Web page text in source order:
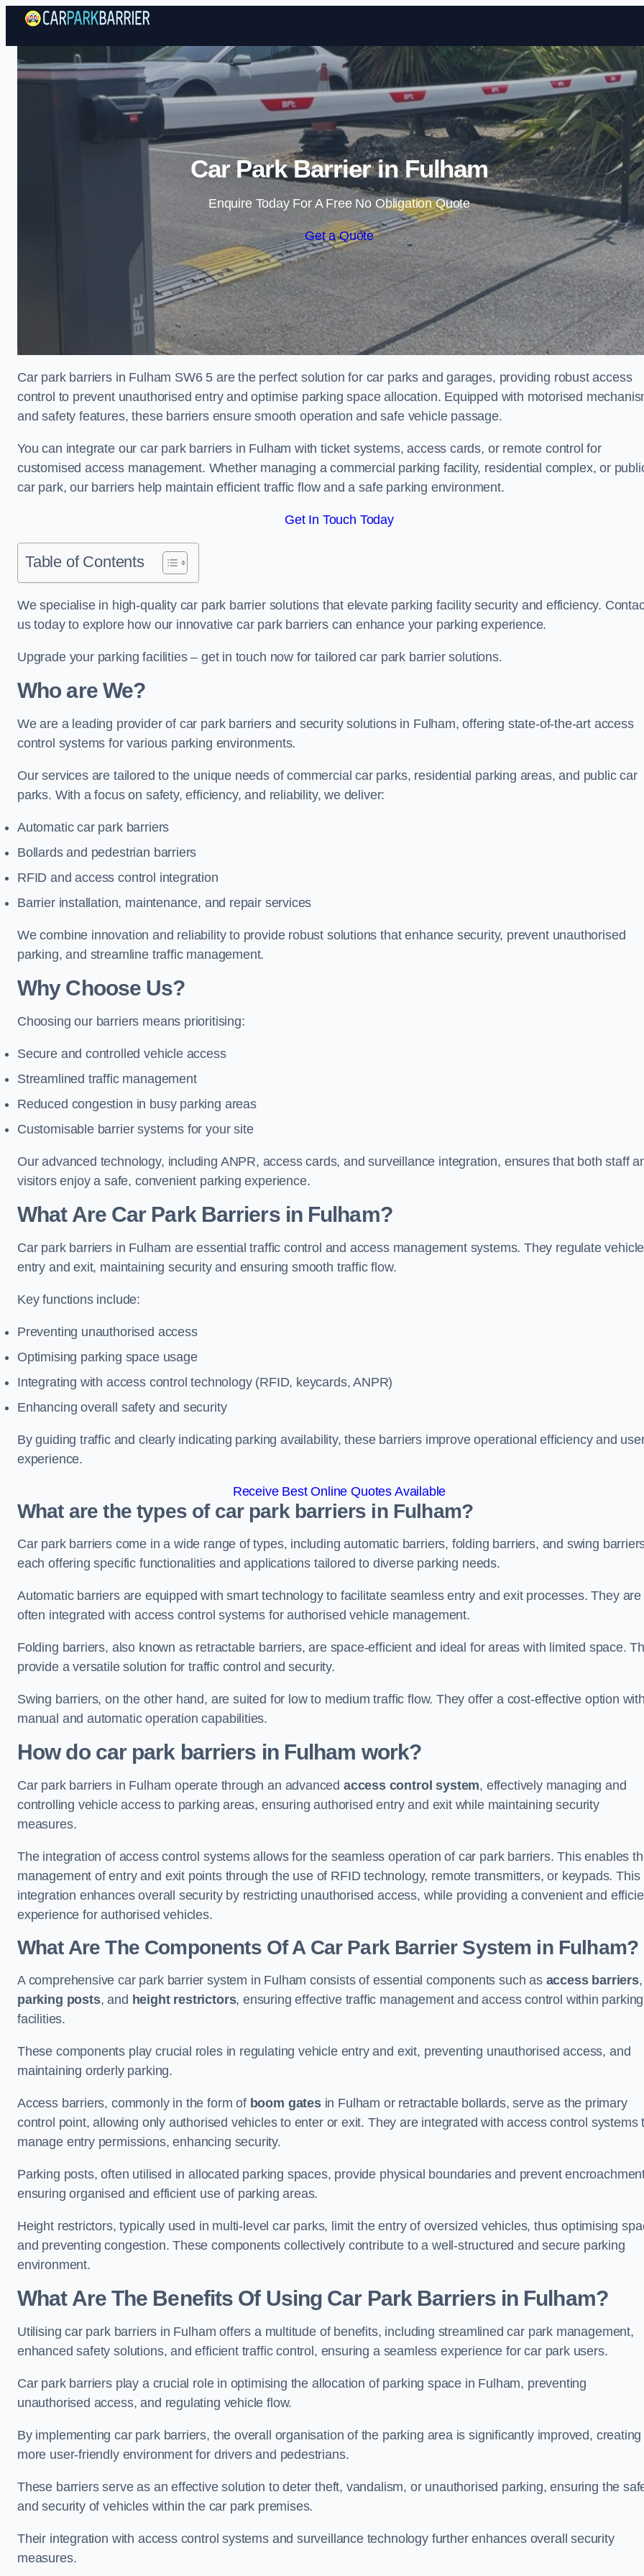
Skip to content
Car Park Barrier in Fulham
Enquire Today For A Free No Obligation Quote
Get a Quote
Car park barriers in Fulham SW6 5 are the perfect solution for car parks and garages, providing robust access
control to prevent unauthorised entry and optimise parking space allocation. Equipped with motorised
and safety features, these barriers ensure smooth operation and safe vehicle passage.
You can integrate our car park barriers in Fulham with ticket systems, access cards, or remote control for
customised access management. Whether managing a commercial parking facility, residential complex, or
car park, our barriers help maintain efficient traffic flow and a safe parking environment.
Get In Touch Today
Table of Contents
We specialise in high-quality car park barrier solutions that elevate parking facility security and efficiency.
us today to explore how our innovative car park barriers can enhance your parking experience.
Upgrade your parking facilities – get in touch now for tailored car park barrier solutions.
Who are We?
We are a leading provider of car park barriers and security solutions in Fulham, offering state-of-the-art access
control systems for various parking environments.
Our services are tailored to the unique needs of commercial car parks, residential parking areas, and public car
parks. With a focus on safety, efficiency, and reliability, we deliver:
Automatic car park barriers
Bollards and pedestrian barriers
RFID and access control integration
Barrier installation, maintenance, and repair services
We combine innovation and reliability to provide robust solutions that enhance security, prevent unauthorised
parking, and streamline traffic management.
Why Choose Us?
Choosing our barriers means prioritising:
Secure and controlled vehicle access
Streamlined traffic management
Reduced congestion in busy parking areas
Customisable barrier systems for your site
Our advanced technology, including ANPR, access cards, and surveillance integration, ensures that both staff
visitors enjoy a safe, convenient parking experience.
What Are Car Park Barriers in Fulham?
Car park barriers in Fulham are essential traffic control and access management systems. They regulate vehicle
entry and exit, maintaining security and ensuring smooth traffic flow.
Key functions include:
Preventing unauthorised access
Optimising parking space usage
Integrating with access control technology (RFID, keycards, ANPR)
Enhancing overall safety and security
By guiding traffic and clearly indicating parking availability, these barriers improve operational efficiency and
experience.
Receive Best Online Quotes Available
What are the types of car park barriers in Fulham?
Car park barriers come in a wide range of types, including automatic barriers, folding barriers, and swing
each offering specific functionalities and applications tailored to diverse parking needs.
Automatic barriers are equipped with smart technology to facilitate seamless entry and exit processes. They are
often integrated with access control systems for authorised vehicle management.
Folding barriers, also known as retractable barriers, are space-efficient and ideal for areas with limited space.
provide a versatile solution for traffic control and security.
Swing barriers, on the other hand, are suited for low to medium traffic flow. They offer a cost-effective option
manual and automatic operation capabilities.
How do car park barriers in Fulham work?
Car park barriers in Fulham operate through an advanced access control system, effectively managing and
controlling vehicle access to parking areas, ensuring authorised entry and exit while maintaining security
measures.
The integration of access control systems allows for the seamless operation of car park barriers. This enables
management of entry and exit points through the use of RFID technology, remote transmitters, or keypads. This
integration enhances overall security by restricting unauthorised access, while providing a convenient and
experience for authorised vehicles.
What Are The Components Of A Car Park Barrier System in Fulham?
A comprehensive car park barrier system in Fulham consists of essential components such as access barriers,
parking posts, and height restrictors, ensuring effective traffic management and access control within parking
facilities.
These components play crucial roles in regulating vehicle entry and exit, preventing unauthorised access, and
maintaining orderly parking.
Access barriers, commonly in the form of boom gatesin Fulham or retractable bollards, serve as the primary
control point, allowing only authorised vehicles to enter or exit. They are integrated with access control systems
manage entry permissions, enhancing security.
Parking posts, often utilised in allocated parking spaces, provide physical boundaries and prevent
ensuring organised and efficient use of parking areas.
Height restrictors, typically used in multi-level car parks, limit the entry of oversized vehicles, thus optimising
and preventing congestion. These components collectively contribute to a well-structured and secure parking
environment.
What Are The Benefits Of Using Car Park Barriers in Fulham?
Utilising car park barriers in Fulham offers a multitude of benefits, including streamlined car park management,
enhanced safety solutions, and efficient traffic control, ensuring a seamless experience for car park users.
Car park barriers play a crucial role in optimising the allocation of parking space in Fulham, preventing
unauthorised access, and regulating vehicle flow.
By implementing car park barriers, the overall organisation of the parking area is significantly improved, creating
more user-friendly environment for drivers and pedestrians.
These barriers serve as an effective solution to deter theft, vandalism, or unauthorised parking, ensuring the
and security of vehicles within the car park premises.
Their integration with access control systems and surveillance technology further enhances overall security
measures.